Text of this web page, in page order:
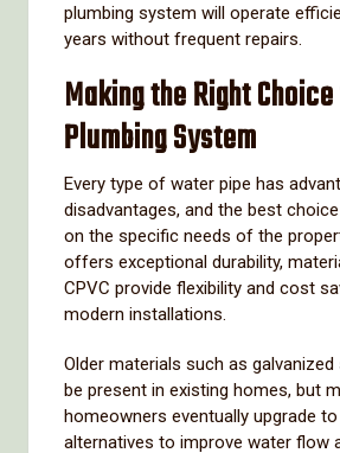
plumbing system will operate
years without frequent repairs.
MakingtheRightChoice
PlumbingSystem
Every type of water pipe has
disadvantages, and the best choice
on the specific needs of the
offers exceptional durability,
CPVC provide flexibility and cost
modern installations.
Older materials such as galvanized
be present in existing homes, but
homeowners eventually upgrade to
alternatives to improve water flow